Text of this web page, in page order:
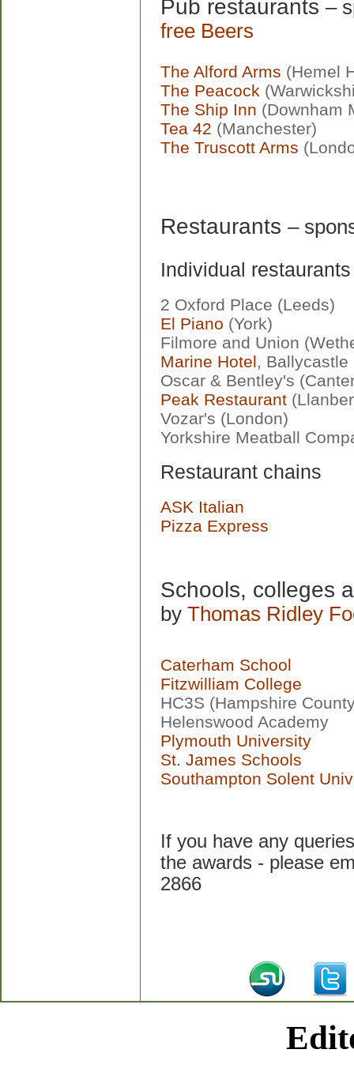
Pub restaurants –
free Beers
The Alford Arms (Hemel
The Peacock
The Ship Inn (Downham
Tea 42 (Manchester)
The Truscott Arms
Restaurants –
Individual restaurants
2 Oxford Place (Leeds)
El Piano (York)
Filmore and Union
Marine Hotel, Ballycastle
Oscar & Bentley's
Peak Restaurant
Vozar's (London)
Yorkshire Meatball
Restaurant chains
ASK Italian
Pizza Express
Schools, colleges
by Thomas Ridley
Caterham School
Fitzwilliam College
HC3S (Hampshire
Helenswood Academy
Plymouth University
St. James Schools
Southampton Solent
If you have any
the awards - please
2866